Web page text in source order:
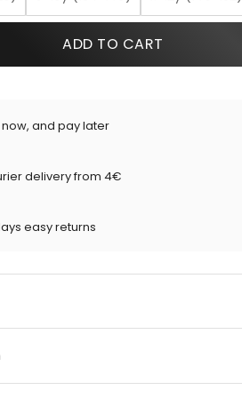
ADD TO CART
now, and pay later
delivery from 4€
easy returns